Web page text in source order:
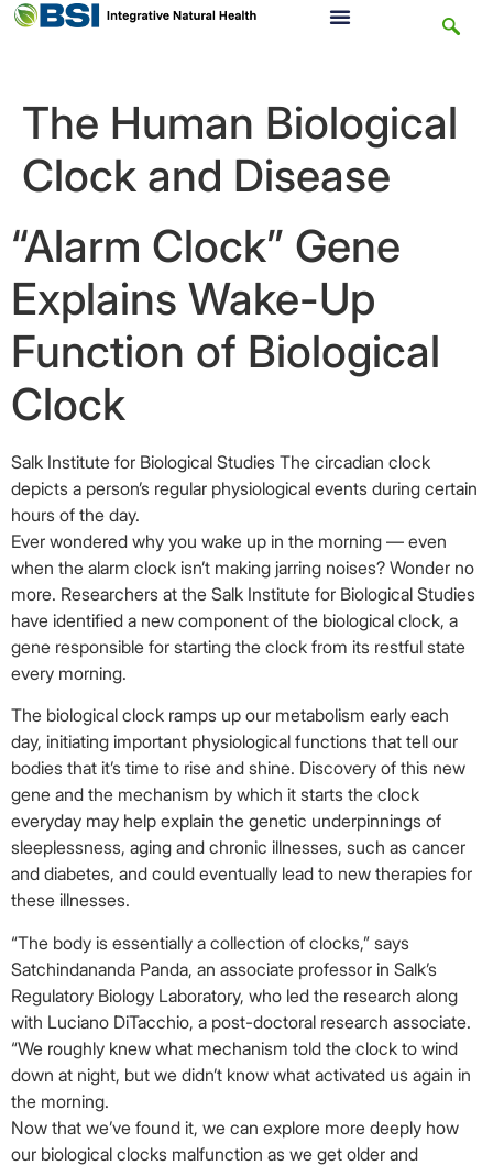
The Human Biological
Clock and Disease
“Alarm Clock” Gene
Explains Wake-Up
Function of Biological
Clock
Salk Institute for Biological Studies The circadian clock
depicts a person’s regular physiological events during certain
hours of the day.
Ever wondered why you wake up in the morning — even
when the alarm clock isn’t making jarring noises? Wonder no
more. Researchers at the Salk Institute for Biological Studies
have identified a new component of the biological clock, a
gene responsible for starting the clock from its restful state
every morning.
The biological clock ramps up our metabolism early each
day, initiating important physiological functions that tell our
bodies that it’s time to rise and shine. Discovery of this new
gene and the mechanism by which it starts the clock
everyday may help explain the genetic underpinnings of
sleeplessness, aging and chronic illnesses, such as cancer
and diabetes, and could eventually lead to new therapies for
these illnesses.
“The body is essentially a collection of clocks,” says
Satchindananda Panda, an associate professor in Salk’s
Regulatory Biology Laboratory, who led the research along
with Luciano DiTacchio, a post-doctoral research associate.
“We roughly knew what mechanism told the clock to wind
down at night, but we didn’t know what activated us again in
the morning.
Now that we’ve found it, we can explore more deeply how
our biological clocks malfunction as we get older and